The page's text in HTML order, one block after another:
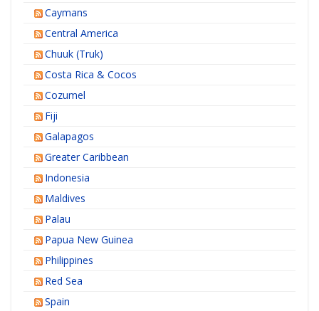
Caymans
Central America
Chuuk (Truk)
Costa Rica & Cocos
Cozumel
Fiji
Galapagos
Greater Caribbean
Indonesia
Maldives
Palau
Papua New Guinea
Philippines
Red Sea
Spain